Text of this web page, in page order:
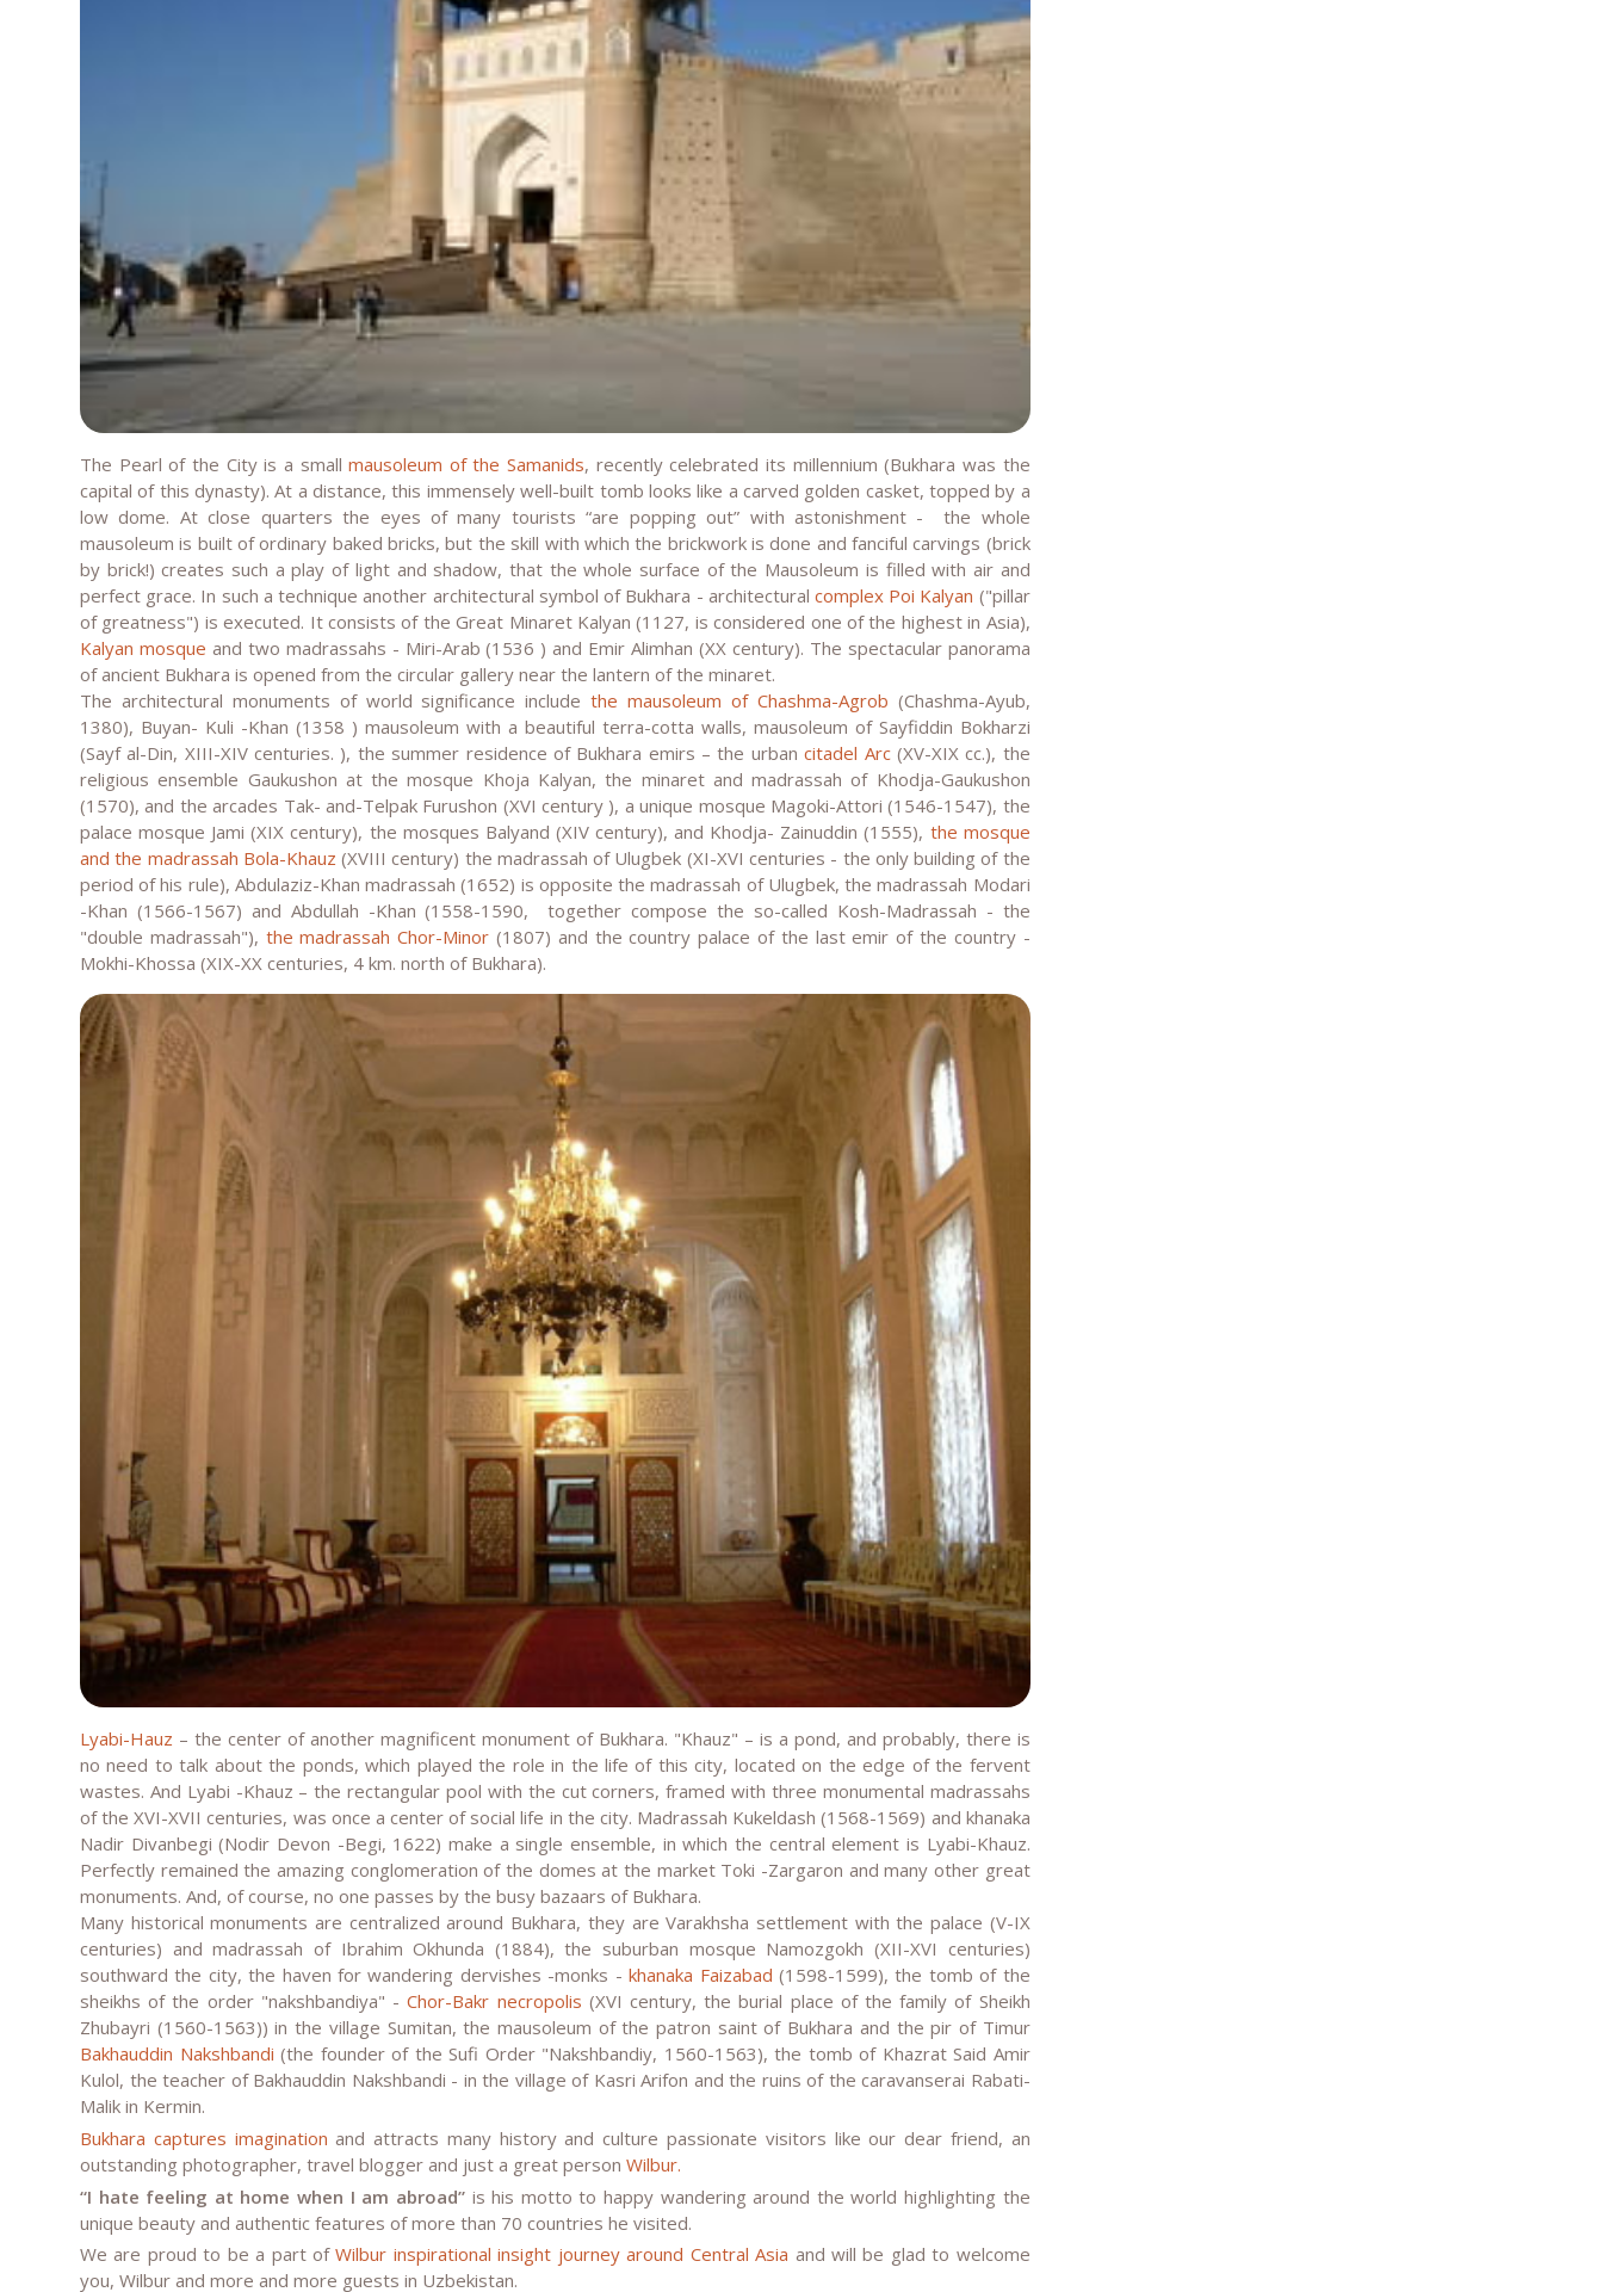
The Pearl of the City is a smallmausoleum of the Samanids, recently celebrated its millennium (Bukhara was the
capital of this dynasty). At a distance, this immensely well-built tomb looks like a carved golden casket, topped by a
low dome. At close quarters the eyes of many tourists “are popping out” with astonishment - the whole
mausoleum is built of ordinary baked bricks, but the skill with which the brickwork is done and fanciful carvings (brick
by brick!) creates such a play of light and shadow, that the whole surface of the Mausoleum is filled with air and
perfect grace. In such a technique another architectural symbol of Bukhara - architectural complex Poi Kalyan ("pillar
of greatness") is executed. It consists of the Great Minaret Kalyan (1127, is considered one of the highest in Asia),
Kalyan mosque and two madrassahs - Miri-Arab (1536 ) and Emir Alimhan (XX century). The spectacular panorama
of ancient Bukhara is opened from the circular gallery near the lantern of the minaret.
The architectural monuments of world significance includethe mausoleum of Chashma-Agrob (Chashma-Ayub,
1380), Buyan- Kuli -Khan (1358 ) mausoleum with a beautiful terra-cotta walls, mausoleum of Sayfiddin Bokharzi
(Sayf al-Din, XIII-XIV centuries. ), the summer residence of Bukhara emirs – the urbancitadel Arc(XV-XIX cc.), the
religious ensemble Gaukushon at the mosque Khoja Kalyan, the minaret and madrassah of Khodja-Gaukushon
(1570), and the arcades Tak- and-Telpak Furushon (XVI century ), a unique mosque Magoki-Attori (1546-1547), the
palace mosque Jami (XIX century), the mosques Balyand (XIV century), and Khodja- Zainuddin (1555), the mosque
and the madrassah Bola-Khauz (XVIII century) the madrassah of Ulugbek (XI-XVI centuries - the only building of the
period of his rule), Abdulaziz-Khan madrassah (1652) is opposite the madrassah of Ulugbek, the madrassah Modari
-Khan (1566-1567) and Abdullah -Khan (1558-1590, together compose the so-called Kosh-Madrassah - the
"double madrassah"), the madrassah Chor-Minor (1807) and the country palace of the last emir of the country -
Mokhi-Khossa (XIX-XX centuries, 4 km. north of Bukhara).
Lyabi-Hauz – the center of another magnificent monument of Bukhara. "Khauz" – is a pond, and probably, there is
no need to talk about the ponds, which played the role in the life of this city, located on the edge of the fervent
wastes. And Lyabi -Khauz – the rectangular pool with the cut corners, framed with three monumental madrassahs
of the XVI-XVII centuries, was once a center of social life in the city. Madrassah Kukeldash (1568-1569) and khanaka
Nadir Divanbegi (Nodir Devon -Begi, 1622) make a single ensemble, in which the central element is Lyabi-Khauz.
Perfectly remained the amazing conglomeration of the domes at the market Toki -Zargaron and many other great
monuments. And, of course, no one passes by the busy bazaars of Bukhara.
Many historical monuments are centralized around Bukhara, they are Varakhsha settlement with the palace (V-IX
centuries) and madrassah of Ibrahim Okhunda (1884), the suburban mosque Namozgokh (XII-XVI centuries)
southward the city, the haven for wandering dervishes -monks -khanaka Faizabad (1598-1599), the tomb of the
sheikhs of the order "nakshbandiya" -Chor-Bakr necropolis (XVI century, the burial place of the family of Sheikh
Zhubayri (1560-1563)) in the village Sumitan, the mausoleum of the patron saint of Bukhara and the pir of Timur
Bakhauddin Nakshbandi (the founder of the Sufi Order "Nakshbandiy, 1560-1563), the tomb of Khazrat Said Amir
Kulol, the teacher of Bakhauddin Nakshbandi - in the village of Kasri Arifon and the ruins of the caravanserai Rabati-
Malik in Kermin.
Bukhara captures imagination and attracts many history and culture passionate visitors like our dear friend, an
outstanding photographer, travel blogger and just a great person Wilbur.
“I hate feeling at home when I am abroad”is his motto to happy wandering around the world highlighting the
unique beauty and authentic features of more than 70 countries he visited.
We are proud to be a part ofWilbur inspirational insight journey around Central Asia and will be glad to welcome
you, Wilbur and more and more guests in Uzbekistan.